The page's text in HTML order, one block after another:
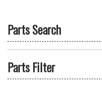
Parts Search
Parts Filter